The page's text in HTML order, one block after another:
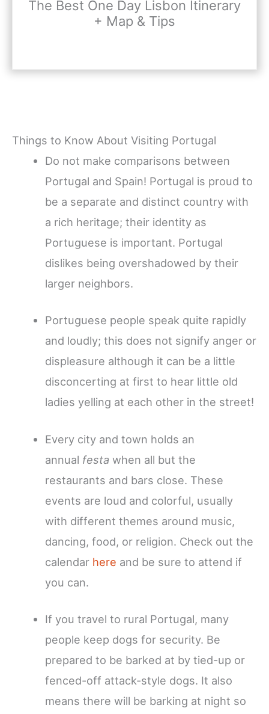
The Best One Day Lisbon Itinerary
+ Map & Tips
Things to Know About Visiting Portugal
Do not make comparisons between
Portugal and Spain! Portugal is proud to
be a separate and distinct country with
a rich heritage; their identity as
Portuguese is important. Portugal
dislikes being overshadowed by their
larger neighbors.
Portuguese people speak quite rapidly
and loudly; this does not signify anger or
displeasure although it can be a little
disconcerting at first to hear little old
ladies yelling at each other in the street!
Every city and town holds an
annual festa when all but the
restaurants and bars close. These
events are loud and colorful, usually
with different themes around music,
dancing, food, or religion. Check out the
calendar here and be sure to attend if
you can.
If you travel to rural Portugal, many
people keep dogs for security. Be
prepared to be barked at by tied-up or
fenced-off attack-style dogs. It also
means there will be barking at night so